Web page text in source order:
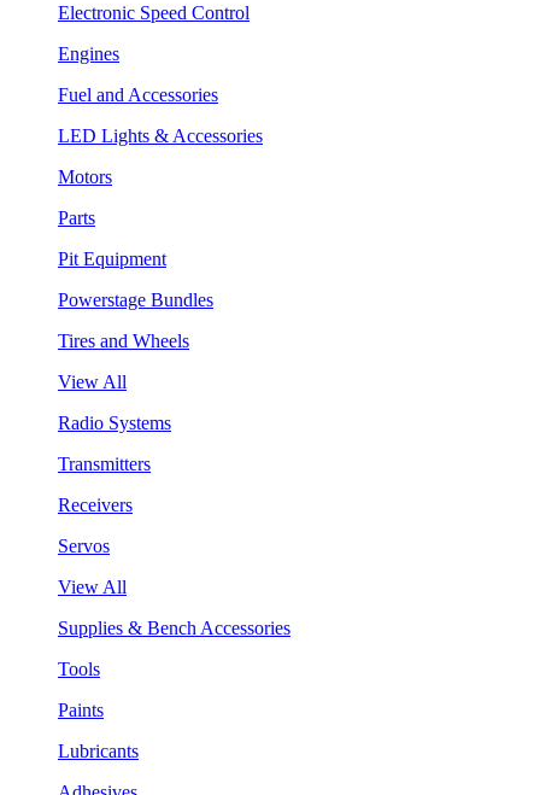
Electronic Speed Control
Engines
Fuel and Accessories
LED Lights & Accessories
Motors
Parts
Pit Equipment
Powerstage Bundles
Tires and Wheels
View All
Radio Systems
Transmitters
Receivers
Servos
View All
Supplies & Bench Accessories
Tools
Paints
Lubricants